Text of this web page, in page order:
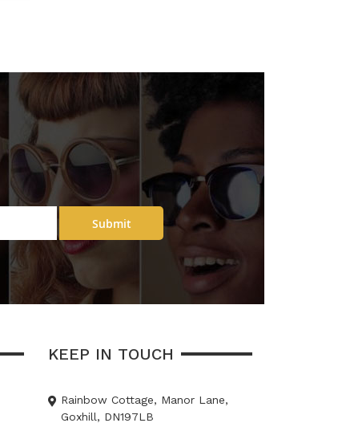
Submit
KEEP IN TOUCH
Rainbow Cottage, Manor Lane,
Goxhill, DN197LB